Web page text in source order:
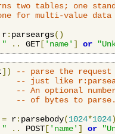
two tables; one
for multi-value data
r: parseargs()
" .. GET [ 'name' ] or
])
-- parse the request
-- just like
-- An optional
-- of bytes to
= r: parsebody(1024*1024
" .. POST [ 'name' ] or